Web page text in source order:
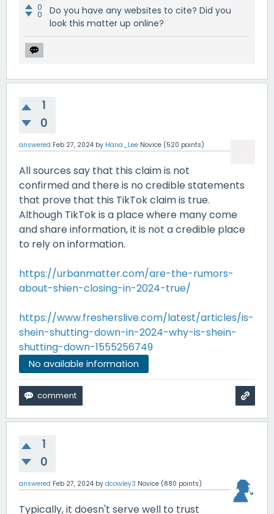
0
0
Do you have any websites to cite? Did you
look this matter up online?
1
0
answered Feb 27, 2024 by Hana_Lee Novice (520 points)
All sources say that this claim is not
confirmed and there is no credible statements
that prove that this TikTok claim is true.
Although TikTok is a place where many come
and share information, it is not a credible place
to rely on information.
https://urbanmatter.com/are-the-rumors-
about-shien-closing-in-2024-true/
https://www.fresherslive.com/latest/articles/is-
shein-shutting-down-in-2024-why-is-shein-
shutting-down-1555256749
No available information
1
0
answered Feb 27, 2024 by dcowley3 Novice (880 points)
Typically, it doesn't serve well to trust